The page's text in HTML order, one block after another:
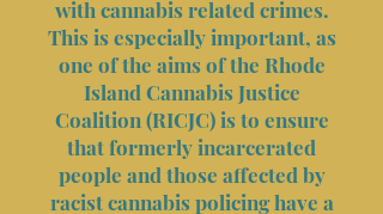
with cannabis related crimes.
This is especially important, as
one of the aims of the Rhode
Island Cannabis Justice
Coalition (RICJC) is to ensure
that formerly incarcerated
people and those affected by
racist cannabis policing have a